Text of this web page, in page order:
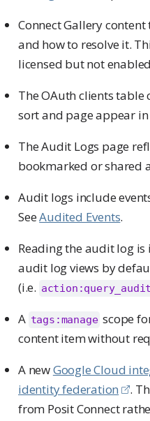
Connect Gallery
and how to resolve it.
licensed but not
The OAuth clients table
sort and page appear
The Audit Logs page
bookmarked or shared
Audit logs include
SeeAudited Events.
Reading the audit log
audit log views by
(i.e.
A tags:manage scope
content item without
A newGoogle Cloud
identity federation
.
from Posit Connect